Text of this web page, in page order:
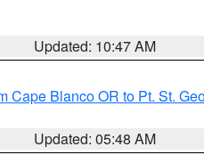
Updated: 10:47 AM
Cape Blanco OR to Pt. St.
Updated: 05:48 AM